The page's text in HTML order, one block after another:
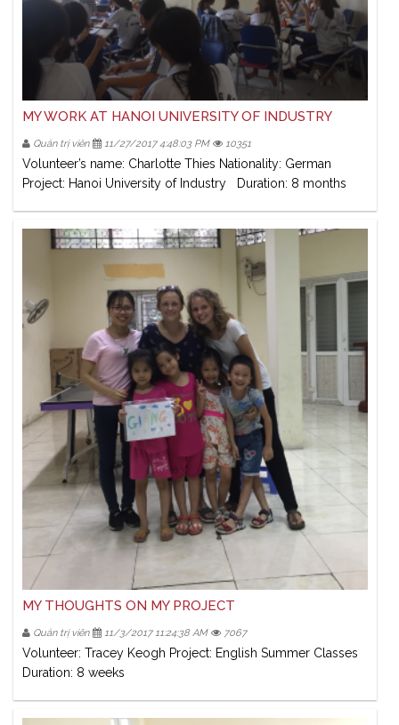
MY WORK AT HANOI UNIVERSITY OF INDUSTRY
Quản trị viên 11/27/2017 4:48:03 PM 10351
Volunteer’s name: Charlotte Thies Nationality: German
Project: Hanoi University of Industry Duration: 8 months
MY THOUGHTS ON MY PROJECT
Quản trị viên 11/3/2017 11:24:38 AM 7067
Volunteer: Tracey Keogh Project: English Summer Classes
Duration: 8 weeks